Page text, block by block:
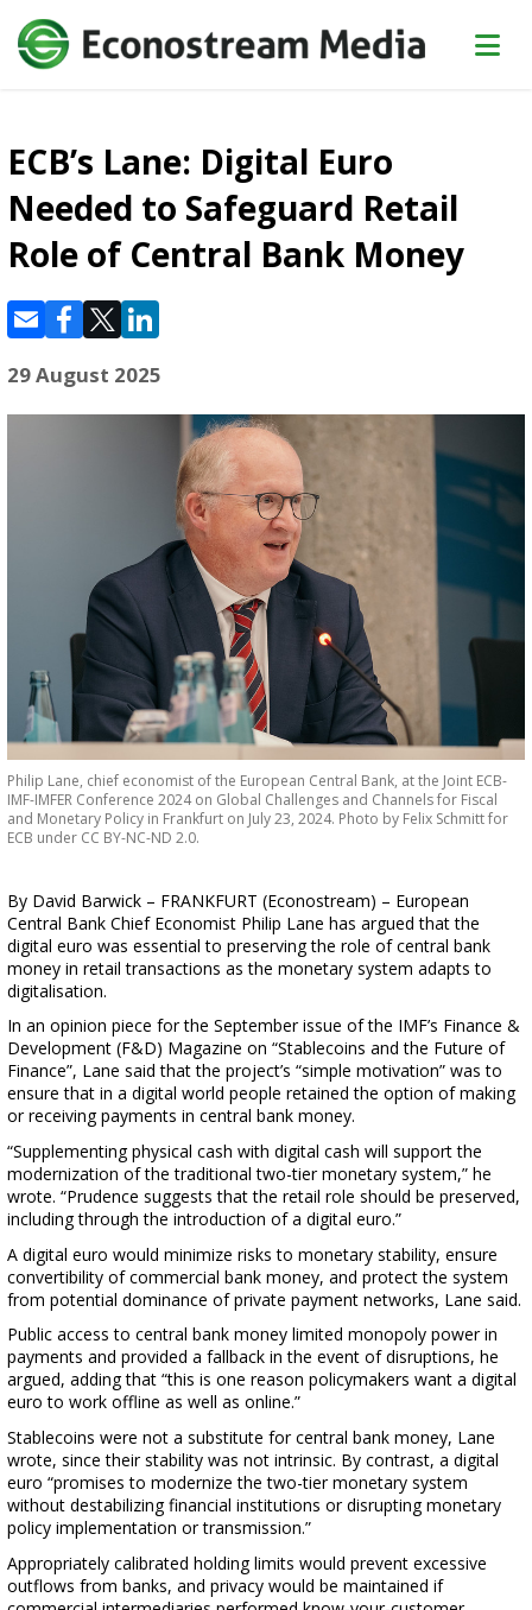
ECB’s Lane: Digital Euro
Needed to Safeguard Retail
Role of Central Bank Money
29 August 2025
Philip Lane, chief economist of the European Central Bank, at the Joint ECB-
IMF-IMFER Conference 2024 on Global Challenges and Channels for Fiscal
and Monetary Policy in Frankfurt on July 23, 2024. Photo by Felix Schmitt for
ECB under CC BY-NC-ND 2.0.
By David Barwick – FRANKFURT (Econostream) – European
Central Bank Chief Economist Philip Lane has argued that the
digital euro was essential to preserving the role of central bank
money in retail transactions as the monetary system adapts to
digitalisation.
In an opinion piece for the September issue of the IMF’s Finance &
Development (F&D) Magazine on “Stablecoins and the Future of
Finance”, Lane said that the project’s “simple motivation” was to
ensure that in a digital world people retained the option of making
or receiving payments in central bank money.
“Supplementing physical cash with digital cash will support the
modernization of the traditional two-tier monetary system,” he
wrote. “Prudence suggests that the retail role should be preserved,
including through the introduction of a digital euro.”
A digital euro would minimize risks to monetary stability, ensure
convertibility of commercial bank money, and protect the system
from potential dominance of private payment networks, Lane said.
Public access to central bank money limited monopoly power in
payments and provided a fallback in the event of disruptions, he
argued, adding that “this is one reason policymakers want a digital
euro to work offline as well as online.”
Stablecoins were not a substitute for central bank money, Lane
wrote, since their stability was not intrinsic. By contrast, a digital
euro “promises to modernize the two-tier monetary system
without destabilizing financial institutions or disrupting monetary
policy implementation or transmission.”
Appropriately calibrated holding limits would prevent excessive
outflows from banks, and privacy would be maintained if